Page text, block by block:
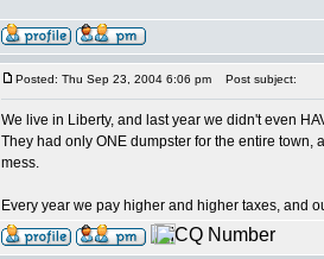
Posted: Thu Sep 23, 2004 6:06 pm Post subject:
We live in Liberty, and last year we didn't even
They had only ONE dumpster for the entire town,
mess.
Every year we pay higher and higher taxes, and